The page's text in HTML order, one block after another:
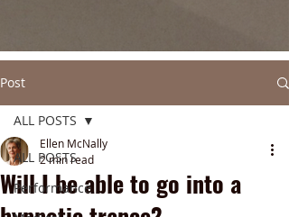
Post
ALL POSTS
Performance
ALL POSTS
Will I be able to go into a
Ellen McNally
2 min read